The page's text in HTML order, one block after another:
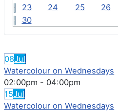
23
24 25 26
30
08Jul
Watercolour on Wednesdays
02:00pm - 04:00pm
15Jul
Watercolour on Wednesdays